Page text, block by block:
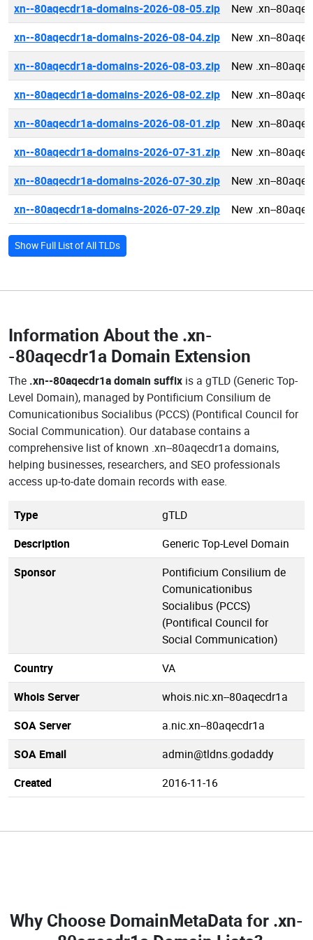
xn--80aqecdr1a-domains-2026-08-05.zip
New .xn--
xn--80aqecdr1a-domains-2026-08-04.zip
New .xn--
xn--80aqecdr1a-domains-2026-08-03.zip
New .xn--
xn--80aqecdr1a-domains-2026-08-02.zip
New .xn--
xn--80aqecdr1a-domains-2026-08-01.zip
New .xn--
xn--80aqecdr1a-domains-2026-07-31.zip
New .xn--
xn--80aqecdr1a-domains-2026-07-30.zip
New .xn--
xn--80aqecdr1a-domains-2026-07-29.zip
New .xn--
Show Full List of All TLDs
Information About the .xn-
-80aqecdr1a Domain Extension
The .xn--80aqecdr1a domain suffix is a gTLD (Generic Top-
Level Domain), managed by Pontificium Consilium de
Comunicationibus Socialibus (PCCS) (Pontifical Council for
Social Communication). Our database contains a
comprehensive list of known .xn--80aqecdr1a domains,
helping businesses, researchers, and SEO professionals
access up-to-date domain records with ease.
Type
gTLD
Description
Generic Top-Level Domain
Sponsor
Pontificium Consilium de
Comunicationibus
Socialibus (PCCS)
(Pontifical Council for
Social Communication)
Country
VA
Whois Server
whois.nic.xn--80aqecdr1a
SOA Server
a.nic.xn--80aqecdr1a
SOA Email
admin@tldns.godaddy
Created
2016-11-16
Why Choose DomainMetaData for .xn-